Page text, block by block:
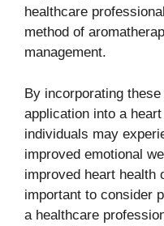
healthcare
method of
management.
By incorporating
application into a
individuals may
improved emotional
improved heart health
important to consider
a healthcare